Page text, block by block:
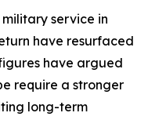
service in
have resurfaced
have argued
require a stronger
long-term